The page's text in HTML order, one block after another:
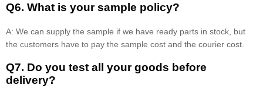
Q6. What is your sample policy?
A: We can supply the sample if we have ready parts in stock, but
the customers have to pay the sample cost and the courier cost.
Q7. Do you test all your goods before
delivery?